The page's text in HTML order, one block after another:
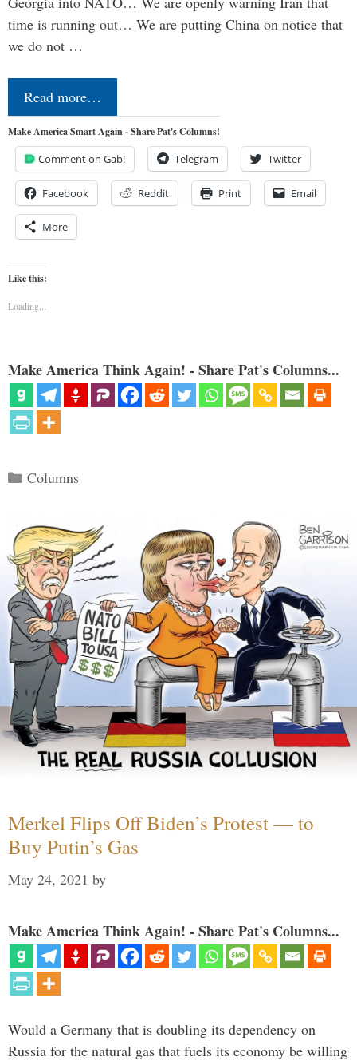
time is running out… We are putting China on notice that
we do not …
Read more…
Make America Smart Again - Share Pat's Columns!
Comment on Gab! Telegram Twitter
Facebook Reddit Print Email
More
Like this:
Loading...
Make America Think Again! - Share Pat's Columns...
Categories
Columns
Merkel Flips Off Biden’s Protest — to
Buy Putin’s Gas
May 24, 2021 by
Make America Think Again! - Share Pat's Columns...
Would a Germany that is doubling its dependency on
Russia for the natural gas that fuels its economy be willing